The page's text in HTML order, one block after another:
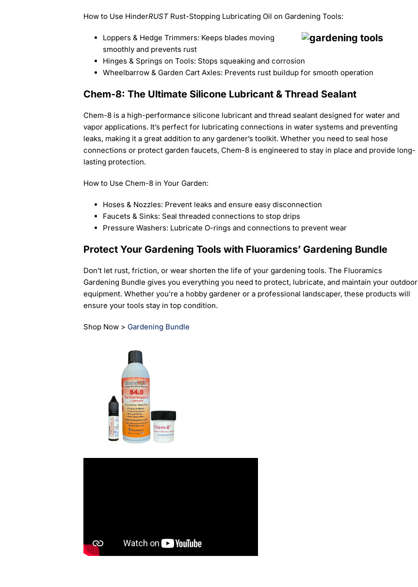
How to Use HinderRUSTRust-Stopping Lubricating Oil on Gardening Tools:
Loppers & Hedge Trimmers: Keeps blades moving
smoothly and prevents rust
Hinges & Springs on Tools: Stops squeaking and corrosion
Wheelbarrow & Garden Cart Axles: Prevents rust buildup for smooth operation
Chem-8: The Ultimate Silicone Lubricant & Thread Sealant
Chem-8 is a high-performance silicone lubricant and thread sealant designed for water and
vapor applications. It’s perfect for lubricating connections in water systems and preventing
leaks, making it a great addition to any gardener’s toolkit. Whether you need to seal hose
connections or protect garden faucets, Chem-8 is engineered to stay in place and provide long-
lasting protection.
How to Use Chem-8 in Your Garden:
Hoses & Nozzles: Prevent leaks and ensure easy disconnection
Faucets & Sinks: Seal threaded connections to stop drips
Pressure Washers: Lubricate O-rings and connections to prevent wear
Protect Your Gardening Tools with Fluoramics’ Gardening Bundle
Don’t let rust, friction, or wear shorten the life of your gardening tools. The Fluoramics
Gardening Bundle gives you everything you need to protect, lubricate, and maintain your outdoor
equipment. Whether you’re a hobby gardener or a professional landscaper, these products will
ensure your tools stay in top condition.
Shop Now > Gardening Bundle